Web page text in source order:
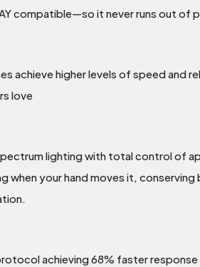
compatible—so it never runs out of
achieve higher levels of speed and
love
lighting with total control of
your hand moves it,
achieving 68% faster